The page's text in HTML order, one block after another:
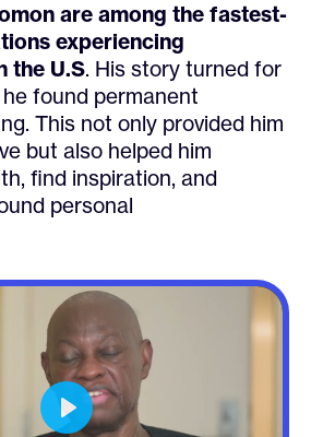
are among the fastest-
experiencing
the U.S. His story turned for
found permanent
This not only provided him
but also helped him
find inspiration, and
personal
Play